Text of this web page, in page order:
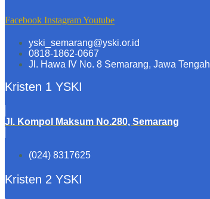
Facebook InstagramYoutube
yski_semarang@yski.or.id
0818-1862-0667
Jl. Hawa IV No. 8 Semarang, Jawa Tengah
Kristen 1 YSKI
Jl. Kompol Maksum No.280, Semarang
(024) 8317625
Kristen 2 YSKI